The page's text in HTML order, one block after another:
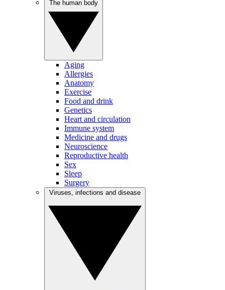
Aging
Allergies
Anatomy
Exercise
Food and drink
Genetics
Heart and circulation
Immune system
Medicine and drugs
Neuroscience
Reproductive health
Sex
Sleep
Surgery